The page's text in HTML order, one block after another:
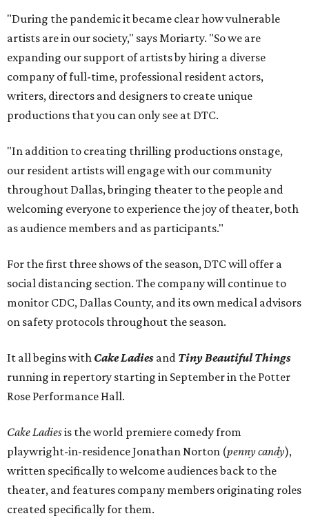
"During the pandemic it became clear how vulnerable
artists are in our society," says Moriarty. "So we are
expanding our support of artists by hiring a diverse
company of full-time, professional resident actors,
writers, directors and designers to create unique
productions that you can only see at DTC.
"In addition to creating thrilling productions onstage,
our resident artists will engage with our community
throughout Dallas, bringing theater to the people and
welcoming everyone to experience the joy of theater, both
as audience members and as participants."
For the first three shows of the season, DTC will offer a
social distancing section. The company will continue to
monitor CDC, Dallas County, and its own medical advisors
on safety protocols throughout the season.
It all begins with Cake Ladies and Tiny Beautiful Things
running in repertory starting in September in the Potter
Rose Performance Hall.
Cake Ladiesis the world premiere comedy from
playwright-in-residence Jonathan Norton (penny candy),
written specifically to welcome audiences back to the
theater, and features company members originating roles
created specifically for them.